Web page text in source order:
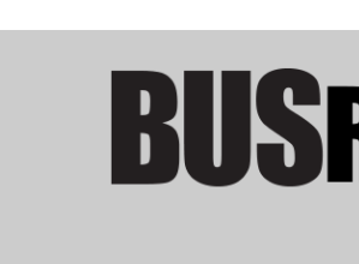
navigation